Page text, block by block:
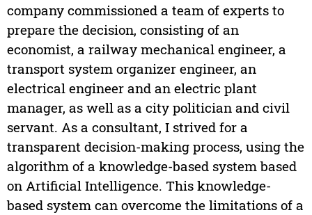
company commissioned a team of experts to
prepare the decision, consisting of an
economist, a railway mechanical engineer, a
transport system organizer engineer, an
electrical engineer and an electric plant
manager, as well as a city politician and civil
servant. As a consultant, I strived for a
transparent decision-making process, using the
algorithm of a knowledge-based system based
on Artificial Intelligence. This knowledge-
based system can overcome the limitations of a